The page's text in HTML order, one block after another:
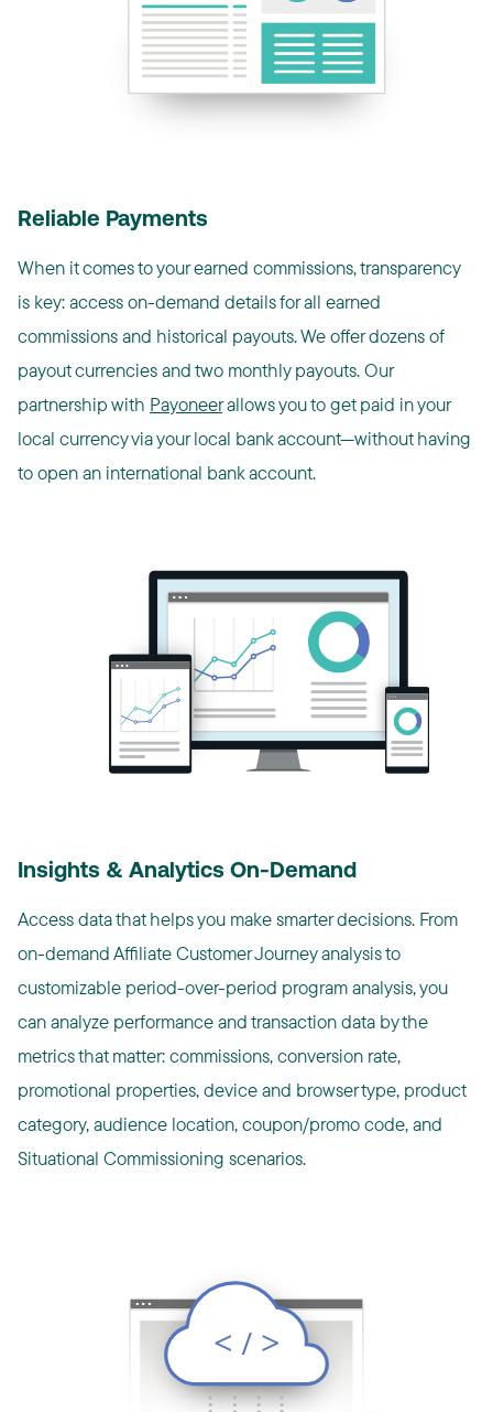
Reliable Payments
When it comes to your earned commissions, transparency
is key: access on-demand details for all earned
commissions and historical payouts. We offer dozens of
payout currencies and two monthly payouts. Our
partnership with Payoneerallows you to get paid in your
local currency via your local bank account—without having
to open an international bank account.
Insights & Analytics On-Demand
Access data that helps you make smarter decisions. From
on-demand Affiliate Customer Journey analysis to
customizable period-over-period program analysis, you
can analyze performance and transaction data by the
metrics that matter: commissions, conversion rate,
promotional properties, device and browser type, product
category, audience location, coupon/promo code, and
Situational Commissioning scenarios.